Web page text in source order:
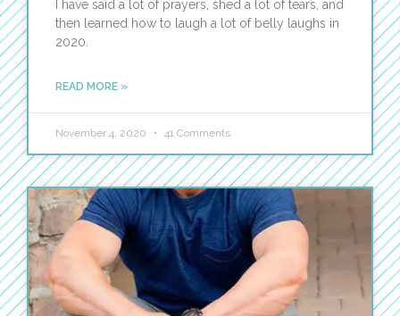
I have said a lot of prayers, shed a lot of tears, and
then learned how to laugh a lot of belly laughs in
2020.
READ MORE »
November 4, 2020 41 Comments